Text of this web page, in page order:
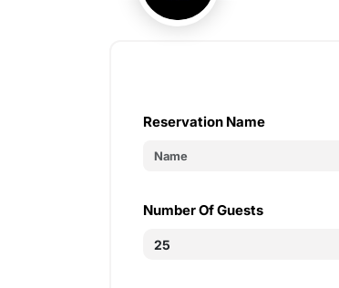
Reservation Name
Number Of Guests